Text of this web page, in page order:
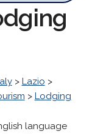
> Lazio >
> Lodging
language